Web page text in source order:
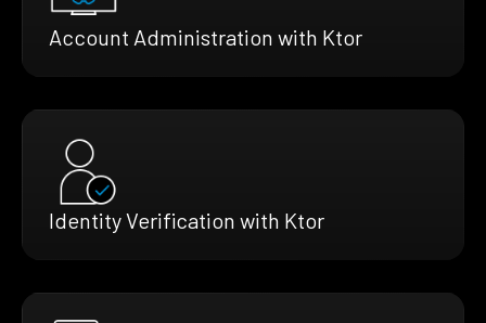
Account Administration with Ktor
Identity Verification with Ktor